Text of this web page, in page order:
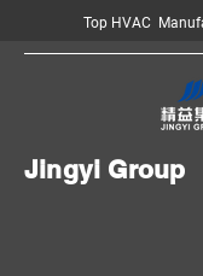
Top HVAC
Jingyi Group